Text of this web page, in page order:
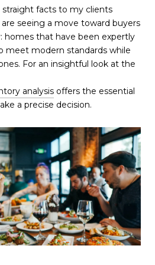
straight facts to my clients
seeing a move toward buyers
homes that have been expertly
meet modern standards while
For an insightful look at the
analysis offers the essential
a precise decision.